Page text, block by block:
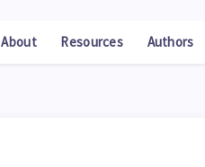
About Resources Authors